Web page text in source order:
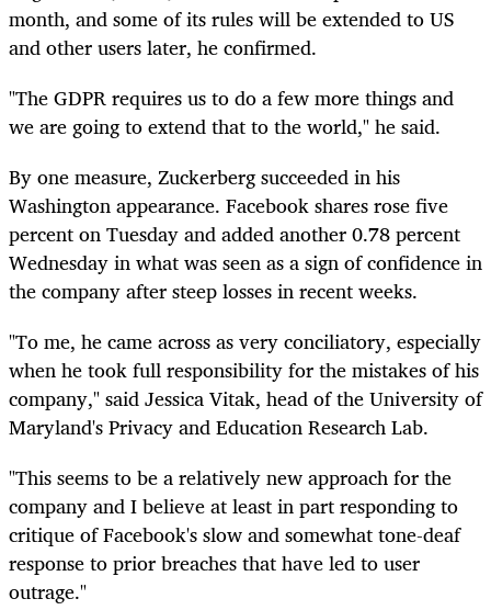
month, and some of its rules will be extended to US
and other users later, he confirmed.
"The GDPR requires us to do a few more things and
we are going to extend that to the world," he said.
By one measure, Zuckerberg succeeded in his
Washington appearance. Facebook shares rose five
percent on Tuesday and added another 0.78 percent
Wednesday in what was seen as a sign of confidence in
the company after steep losses in recent weeks.
"To me, he came across as very conciliatory, especially
when he took full responsibility for the mistakes of his
company," said Jessica Vitak, head of the University of
Maryland's Privacy and Education Research Lab.
"This seems to be a relatively new approach for the
company and I believe at least in part responding to
critique of Facebook's slow and somewhat tone-deaf
response to prior breaches that have led to user
outrage."